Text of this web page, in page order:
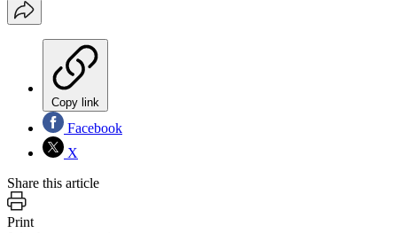
Copy link
Facebook
X
Share this article
Print